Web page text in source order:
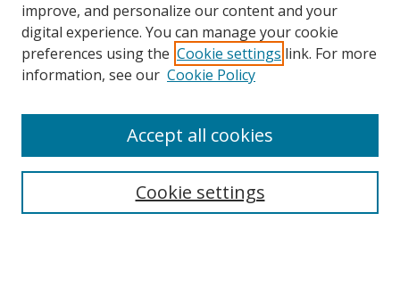
Search
improve, and personalize our content and your
digital experience. You can manage your cookie
preferences using the Cookie settings link. For more
information, see our Cookie Policy
Cookie settings
Accept all cookies